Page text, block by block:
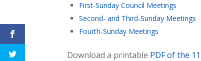
First-Sunday Council Meetings
Second- and Third-Sunday Meetings
Fourth-Sunday Meetings
Download a printable PDF of the